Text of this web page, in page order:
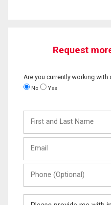
Request
Are you currently working with
No Yes
and
Last
(Optional)
Message